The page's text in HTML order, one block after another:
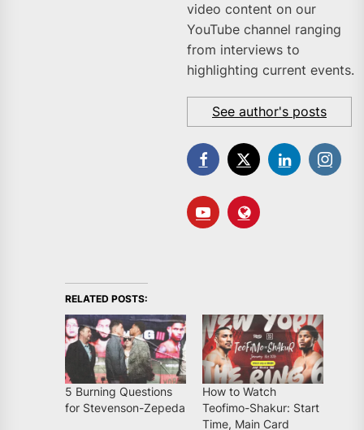
video content on our
YouTube channel ranging
from interviews to
highlighting current events.
See author's posts
RELATED POSTS:
5 Burning Questions
for Stevenson-Zepeda
How to Watch
Teofimo-Shakur: Start
Time, Main Card